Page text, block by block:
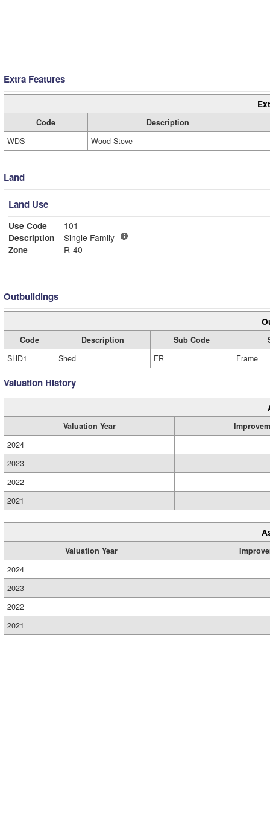
Extra Features
Code
Description
WDS
Wood Stove
Land
Land Use
Use Code
101
Description
Single Family
Zone
R-40
Outbuildings
Code Description Sub Code
SHD1
Shed FR Frame
Valuation History
Valuation Year
2024
2023
2022
2021
Valuation Year
2024
2023
2022
2021